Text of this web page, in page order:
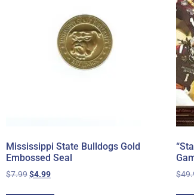
Mississippi State Bulldogs Gold
Embossed Seal
$7.99$4.99 $